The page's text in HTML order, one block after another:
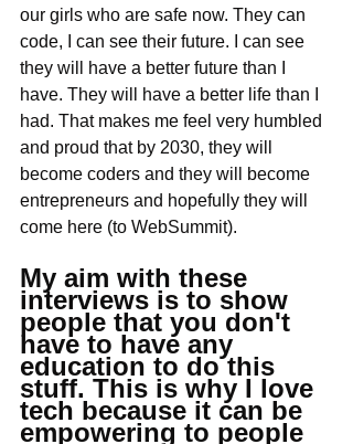
our girls who are safe now. They can
code, I can see their future. I can see
they will have a better future than I
have. They will have a better life than I
had. That makes me feel very humbled
and proud that by 2030, they will
become coders and they will become
entrepreneurs and hopefully they will
come here (to WebSummit).
My aim with these
interviews is to show
people that you don't
have to have any
education to do this
stuff. This is why I love
tech because it can be
empowering to people